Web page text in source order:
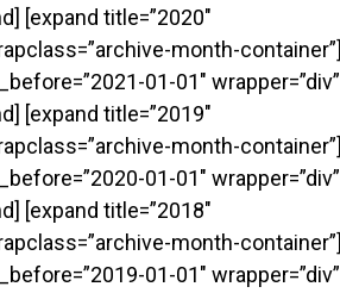
[expand title=”2020″
month-container”]
01-01″ wrapper=”div”
[expand title=”2019″
month-container”]
01-01″ wrapper=”div”
[expand title=”2018″
month-container”]
01-01″ wrapper=”div”